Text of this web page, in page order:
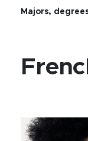
Majors,